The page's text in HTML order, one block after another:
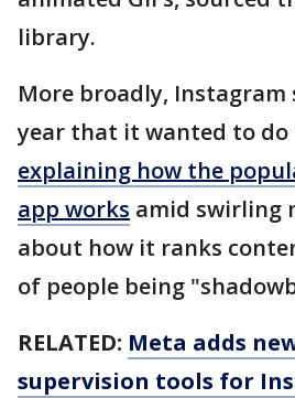
library.
More broadly,
year that it wanted to
explaining how the
app works amid swirling
about how it ranks
of people being
RELATED: Meta adds
supervision tools for